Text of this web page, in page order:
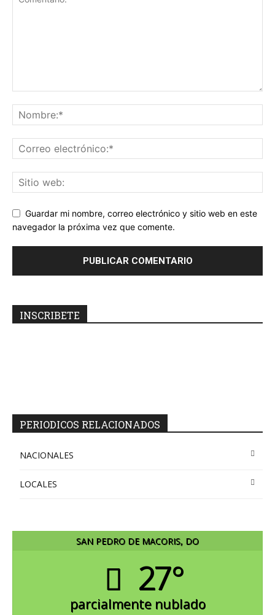
Guardar mi nombre, correo electrónico y sitio web en este
navegador la próxima vez que comente.
INSCRIBETE
PERIODICOS RELACIONADOS
NACIONALES
LOCALES
SAN PEDRO DE MACORIS, DO
27°
parcialmente nublado